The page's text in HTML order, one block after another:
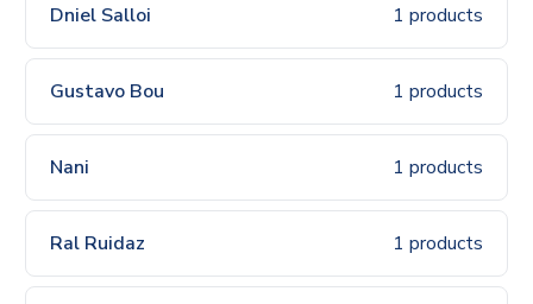
Dniel Salloi 1 products
Gustavo Bou 1 products
Nani 1 products
Ral Ruidaz 1 products